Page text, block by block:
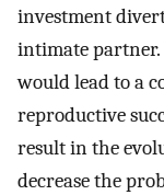
investment
intimate
would lead to a
reproductive
result in the
decrease the